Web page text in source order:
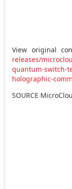
View original
releases/
quantum-switch-
holographic-
SOURCE